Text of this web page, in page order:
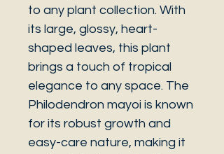
to any plant collection. With
its large, glossy, heart-
shaped leaves, this plant
brings a touch of tropical
elegance to any space. The
Philodendron mayoi is known
for its robust growth and
easy-care nature, making it